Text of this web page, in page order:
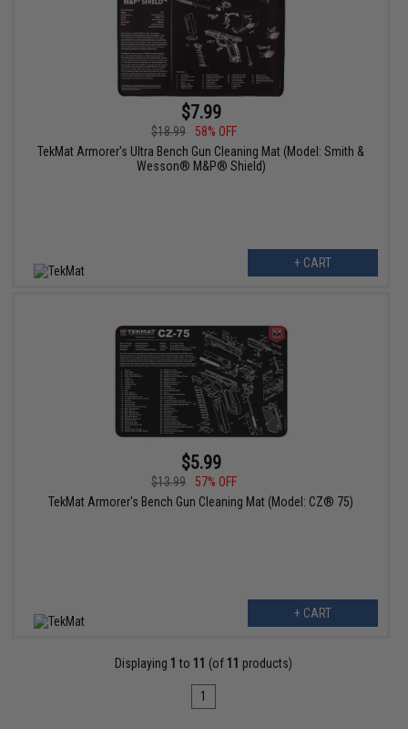
$7.99
$18.99
58% OFF
TekMat Armorer's Ultra Bench Gun Cleaning Mat (Model: Smith &
Wesson® M&P® Shield)
+ CART
$5.99
$13.99
57% OFF
TekMat Armorer's Bench Gun Cleaning Mat (Model: CZ® 75)
+ CART
Displaying 1 to 11 (of 11 products)
1